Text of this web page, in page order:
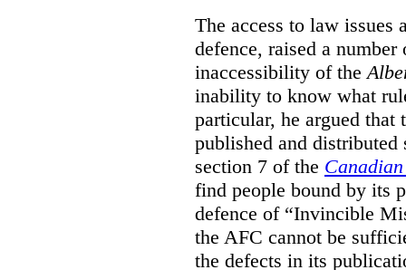
The access to law issues
defence, raised a
inaccessibility of the
inability to know what
particular, he argued
published and
section 7 of the
find people bound by its
defence of “Invincible
the AFC cannot be
the defects in its